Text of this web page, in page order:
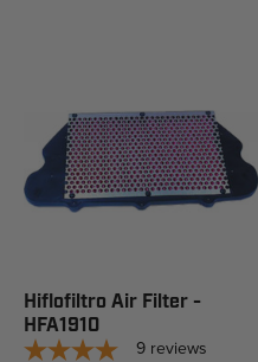
Hiflofiltro Air Filter -
HFA1910
9 reviews